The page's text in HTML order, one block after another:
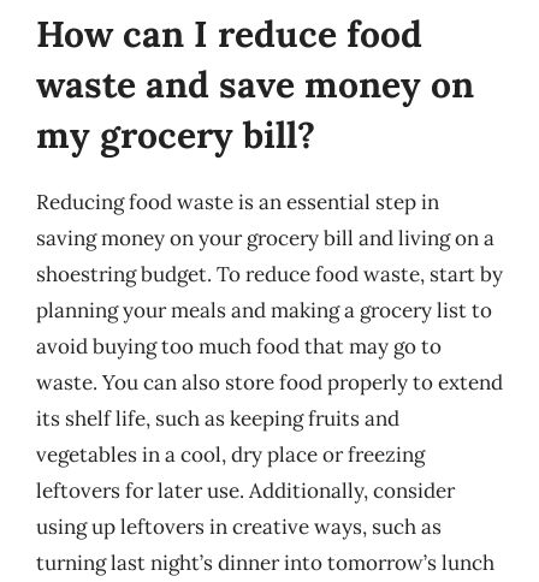
How can I reduce food
waste and save money on
my grocery bill?
Reducing food waste is an essential step in
saving money on your grocery bill and living on a
shoestring budget. To reduce food waste, start by
planning your meals and making a grocery list to
avoid buying too much food that may go to
waste. You can also store food properly to extend
its shelf life, such as keeping fruits and
vegetables in a cool, dry place or freezing
leftovers for later use. Additionally, consider
using up leftovers in creative ways, such as
turning last night’s dinner into tomorrow’s lunch